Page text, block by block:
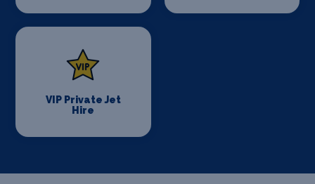
VIP Private Jet
Hire